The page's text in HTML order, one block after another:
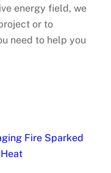
energy field, we
or to
need to help you
Fire Sparked